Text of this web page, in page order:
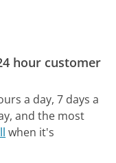
hour customer
a day, 7 days a
and the most
when it's